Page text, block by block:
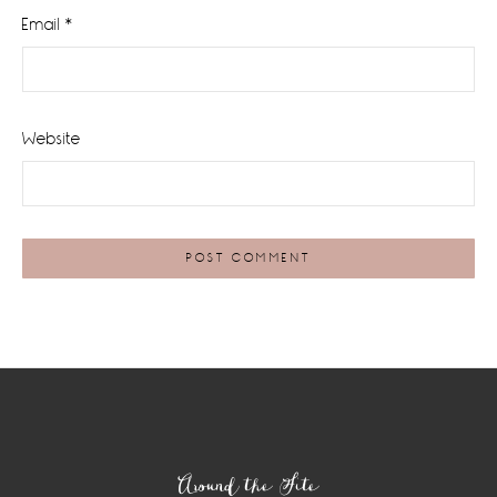
Email *
Website
Around the Site